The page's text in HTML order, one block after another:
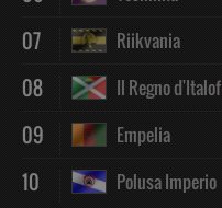
07 Riikvania
08 Il Regno
09 Empelia
10 Polusa Imperio